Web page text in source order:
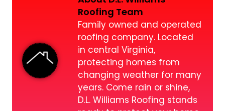
Roofing Team
Family owned and operated
roofing company. Located
in central Virginia,
protecting homes from
changing weather for many
years. Come rain or shine,
D.L. Williams Roofing stands